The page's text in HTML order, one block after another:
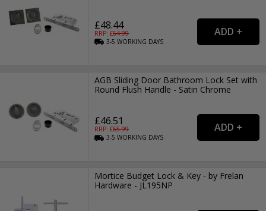
£48.44
RRP: £64.99
3-5WORKING DAYS
AGB Sliding Door Bathroom Lock Set with
Round Flush Handle - Satin Chrome
£46.51
RRP: £65.99
3-5WORKING DAYS
Mortice Budget Lock & Key - by Frelan
Hardware - JL195NP